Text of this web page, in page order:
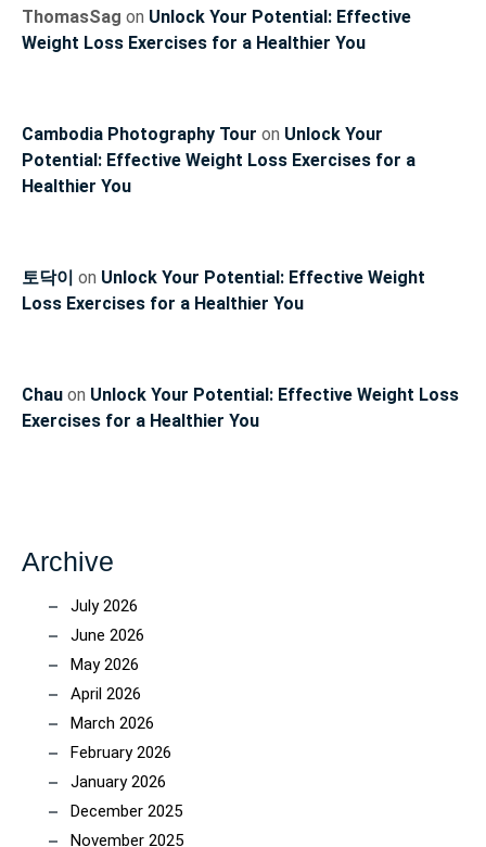
ThomasSag on Unlock Your Potential: Effective
Weight Loss Exercises for a Healthier You
Cambodia Photography Tour on Unlock Your
Potential: Effective Weight Loss Exercises for a
Healthier You
토닥이 on Unlock Your Potential: Effective Weight
Loss Exercises for a Healthier You
Chau on Unlock Your Potential: Effective Weight Loss
Exercises for a Healthier You
Archive
July 2026
June 2026
May 2026
April 2026
March 2026
February 2026
January 2026
December 2025
November 2025